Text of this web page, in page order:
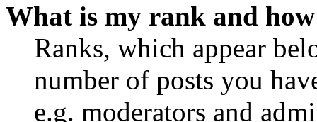
What is my rank and
Ranks, which appear
number of posts you
e.g. moderators and